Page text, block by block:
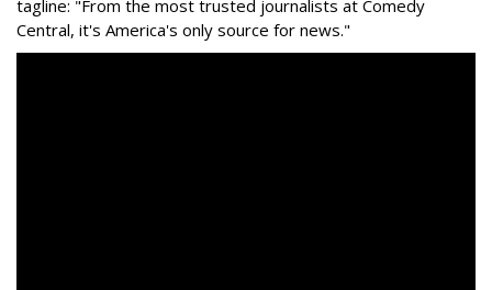
tagline: "From the most trusted journalists at Comedy
Central, it's America's only source for news."